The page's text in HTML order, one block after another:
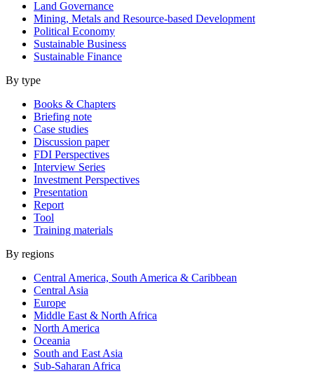
Land Governance
Mining, Metals and Resource-based Development
Political Economy
Sustainable Business
Sustainable Finance
By type
Books & Chapters
Briefing note
Case studies
Discussion paper
FDI Perspectives
Interview Series
Investment Perspectives
Presentation
Report
Tool
Training materials
By regions
Central America, South America & Caribbean
Central Asia
Europe
Middle East & North Africa
North America
Oceania
South and East Asia
Sub-Saharan Africa